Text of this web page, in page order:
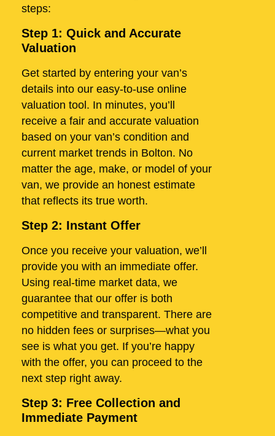
steps:
Step 1: Quick and Accurate
Valuation
Get started by entering your van’s
details into our easy-to-use online
valuation tool. In minutes, you’ll
receive a fair and accurate valuation
based on your van’s condition and
current market trends in Bolton. No
matter the age, make, or model of your
van, we provide an honest estimate
that reflects its true worth.
Step 2: Instant Offer
Once you receive your valuation, we’ll
provide you with an immediate offer.
Using real-time market data, we
guarantee that our offer is both
competitive and transparent. There are
no hidden fees or surprises—what you
see is what you get. If you’re happy
with the offer, you can proceed to the
next step right away.
Step 3: Free Collection and
Immediate Payment